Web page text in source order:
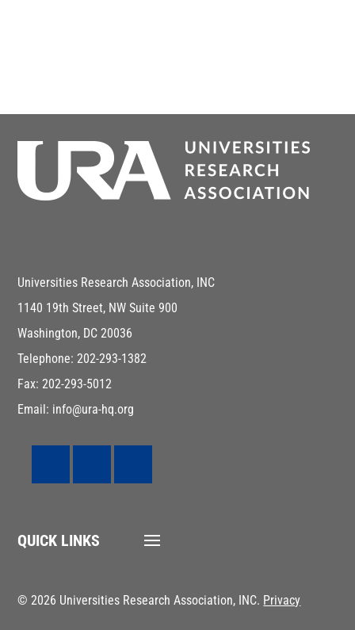
Universities Research Association, INC
1140 19th Street, NW Suite 900
Washington, DC 20036
Telephone: 202-293-1382
Fax: 202-293-5012
Email: info@ura-hq.org
QUICK LINKS
© 2026 Universities Research Association, INC. Privacy